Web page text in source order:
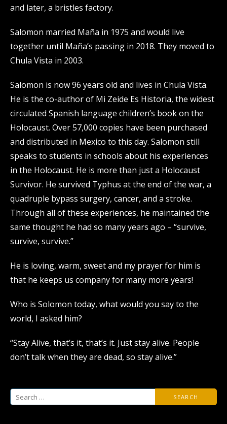
and later, a bristles factory.
Salomon married Maña in 1975 and would live
together until Maña’s passing in 2018. They moved to
Chula Vista in 2003.
Salomon is now 96 years old and lives in Chula Vista.
He is the co-author of Mi Zeide Es Historia, the widest
circulated Spanish language children’s book on the
Holocaust. Over 57,000 copies have been purchased
and distributed in Mexico to this day. Salomon still
speaks to students in schools about his experiences
in the Holocaust. He is more than just a Holocaust
Survivor. He survived Typhus at the end of the war, a
quadruple bypass surgery, cancer, and a stroke.
Through all of these experiences, he maintained the
same thought he had so many years ago – “survive,
survive, survive.”
He is loving, warm, sweet and my prayer for him is
that he keeps us company for many more years!
Who is Solomon today, what would you say to the
world, I asked him?
“Stay Alive, that’s it, that’s it. Just stay alive. People
don’t talk when they are dead, so stay alive.”
Search